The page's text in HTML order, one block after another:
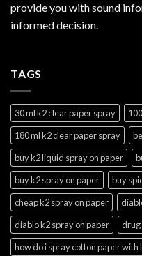
provide you with sound
informed decision.
TAGS
30 ml k2 clear paper spray
180 ml k2 clear paper spray
buy k2 liquid spray on paper
buy k2 spray on paper
buy
cheap k2 spray on paper
diablo k2 spray on paper
drug
how do i spray cotton paper with